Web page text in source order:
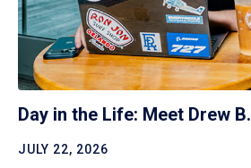
Day in the Life: Meet Drew B.
JULY 22, 2026